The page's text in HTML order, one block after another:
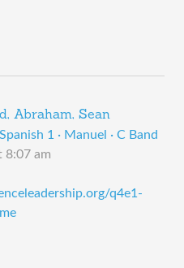
Abraham, Sean
Spanish 1 · Manuel · C Band
8:07 am
q4e1-